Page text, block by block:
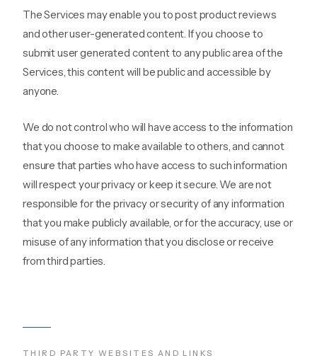
The Services may enable you to post product reviews
and other user-generated content. If you choose to
submit user generated content to any public area of the
Services, this content will be public and accessible by
anyone.
We do not control who will have access to the information
that you choose to make available to others, and cannot
ensure that parties who have access to such information
will respect your privacy or keep it secure. We are not
responsible for the privacy or security of any information
that you make publicly available, or for the accuracy, use or
misuse of any information that you disclose or receive
from third parties.
THIRD PARTY WEBSITES AND LINKS